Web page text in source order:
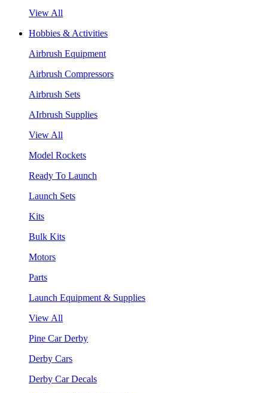
View All
Hobbies & Activities
Airbrush Equipment
Airbrush Compressors
Airbrush Sets
AIrbrush Supplies
View All
Model Rockets
Ready To Launch
Launch Sets
Kits
Bulk Kits
Motors
Parts
Launch Equipment & Supplies
View All
Pine Car Derby
Derby Cars
Derby Car Decals